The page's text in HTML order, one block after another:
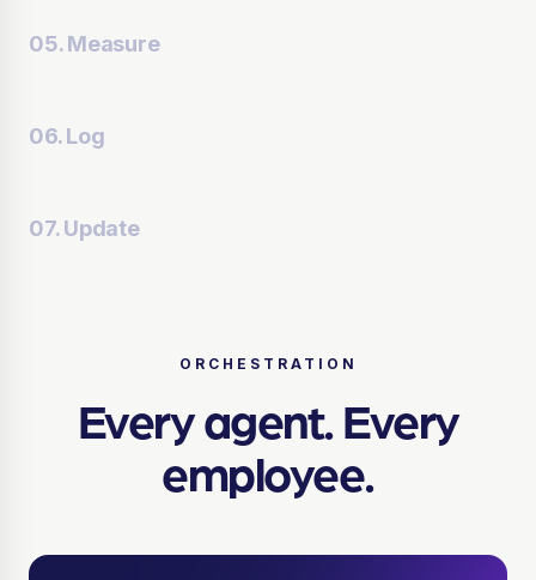
05. Measure
06. Log
07. Update
ORCHESTRATION
Every agent. Every
employee.